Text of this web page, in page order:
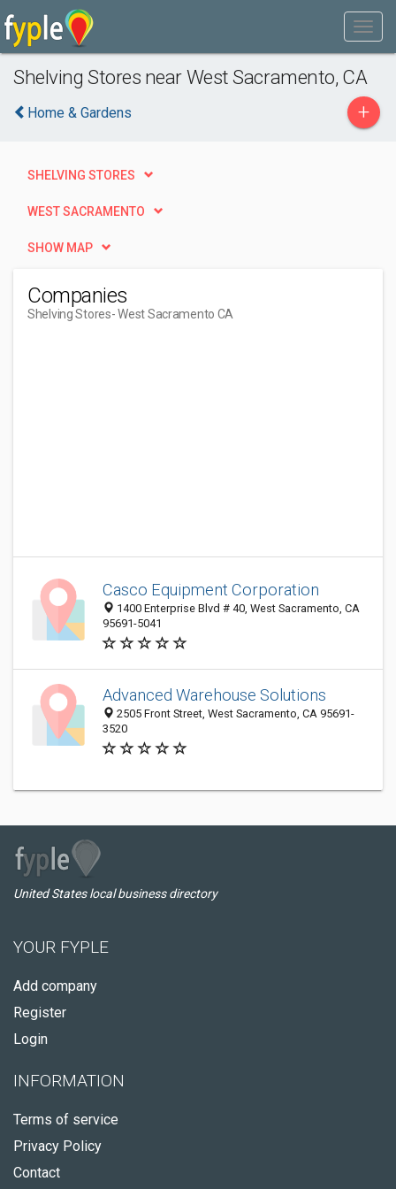
Shelving Stores near West Sacramento, CA
Home & Gardens +
SHELVING STORES
WEST SACRAMENTO
SHOW MAP
Companies
Shelving Stores- West Sacramento CA
Casco Equipment Corporation
1400 Enterprise Blvd # 40, West Sacramento, CA
95691-5041
Advanced Warehouse Solutions
2505 Front Street, West Sacramento, CA 95691-
3520
United States local business directory
YOUR FYPLE
Add company
Register
Login
INFORMATION
Terms of service
Privacy Policy
Contact